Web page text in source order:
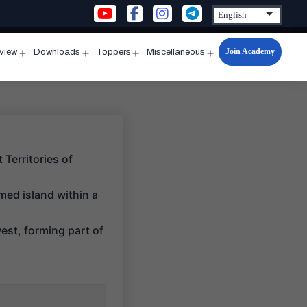
menu
Downloads
menu
Toppers
menu
Miscellaneous
Open
menu
Join Academy
Territories of
island within a
forming part of